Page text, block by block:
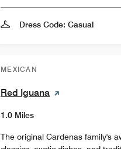
Dress Code: Casual
MEXICAN
Red Iguana
1.0 Miles
The original Cardenas family's